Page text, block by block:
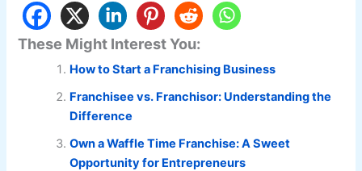
These Might Interest You:
How to Start a Franchising Business
Franchisee vs. Franchisor: Understanding the
Difference
Own a Waffle Time Franchise: A Sweet
Opportunity for Entrepreneurs